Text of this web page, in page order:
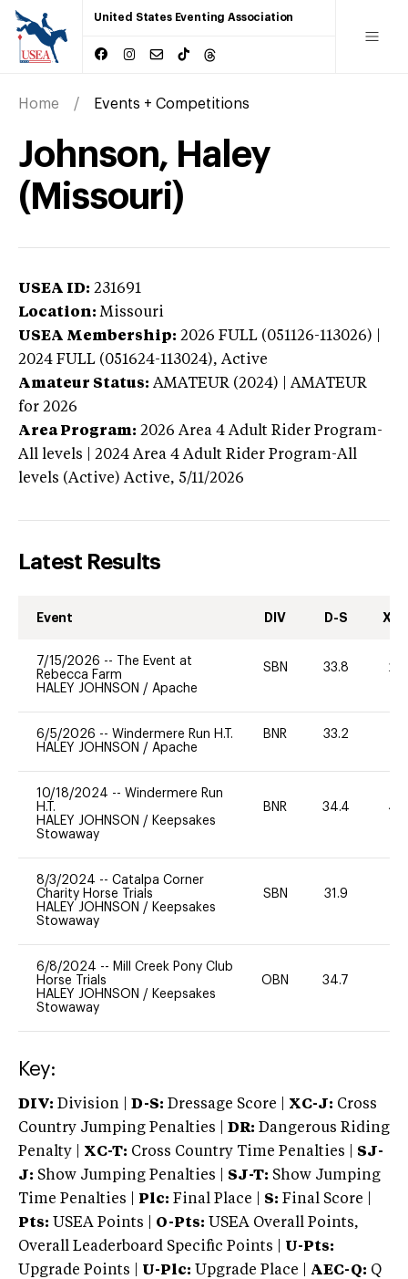
United States Eventing Association
Home Events + Competitions
Johnson, Haley
(Missouri)
USEA ID: 231691
Location: Missouri
USEA Membership: 2026 FULL (051126-113026) |
2024 FULL (051624-113024), Active
Amateur Status: AMATEUR (2024) | AMATEUR
for 2026
Area Program: 2026 Area 4 Adult Rider Program-
All levels | 2024 Area 4 Adult Rider Program-All
levels (Active) Active, 5/11/2026
Latest Results
Event DIV D-S XC-
7/15/2026 --
The Event at
Rebecca Farm
HALEY JOHNSON / Apache
SBN 33.8 20
6/5/2026 -- Windermere Run H.T.
HALEY JOHNSON / Apache
BNR 33.2
10/18/2024 -- Windermere Run
H.T.
HALEY JOHNSON / Keepsakes
Stowaway
BNR 34.4 40
8/3/2024 -- Catalpa Corner
Charity Horse Trials
HALEY JOHNSON / Keepsakes
Stowaway
SBN 31.9
6/8/2024 -- Mill Creek Pony Club
Horse Trials
HALEY JOHNSON / Keepsakes
Stowaway
OBN 34.7
Key:
DIV: Division | D-S: Dressage Score | XC-J: Cross
Country Jumping Penalties |
DR: Dangerous Riding
Penalty | XC-T: Cross Country Time Penalties | SJ-
J: Show Jumping Penalties | SJ-T: Show Jumping
Time Penalties |
Plc: Final Place | S: Final Score |
Pts: USEA Points | O-Pts: USEA Overall Points,
Overall Leaderboard Specific Points | U-Pts:
Upgrade Points | U-Plc: Upgrade Place | AEC-Q: Q